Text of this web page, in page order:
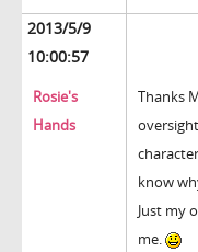
2013/5/9
10:00:57
Rosie's
Hands
Thanks
know
Just my
me.